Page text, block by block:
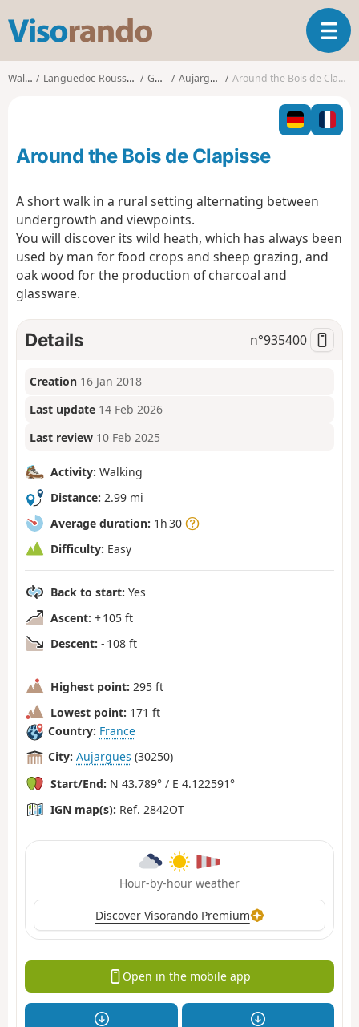
s
o
o
T
o
g
l
n
t
Walks Languedoc-Roussillon Gard Aujargues Around the Bois de Clapisse
Around the Bois de Clapisse
A short walk in a rural setting alternating between
undergrowth and viewpoints.
You will discover its wild heath, which has always been
used by man for food crops and sheep grazing, and
oak wood for the production of charcoal and
glassware.
Details n°935400
Creation 16 Jan 2018
Last update 14 Feb 2026
Last review 10 Feb 2025
Activity: Walking
Distance: 2.99 mi
Average duration: 1h 30
Difficulty: Easy
Back to start: Yes
Ascent: + 105 ft
Descent: - 108 ft
Highest point: 295 ft
Lowest point: 171 ft
Country: France
City: Aujargues (30250)
Start/End: N 43.789° / E 4.122591°
IGN map(s): Ref. 2842OT
Hour-by-hour weather
Discover Visorando Premium
Open in the mobile app